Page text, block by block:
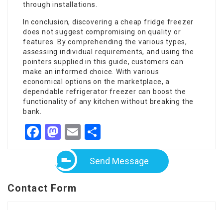
through installations.
In conclusion, discovering a cheap fridge freezer
does not suggest compromising on quality or
features. By comprehending the various types,
assessing individual requirements, and using the
pointers supplied in this guide, customers can
make an informed choice. With various
economical options on the marketplace, a
dependable refrigerator freezer can boost the
functionality of any kitchen without breaking the
bank.
Facebook
Mastodon
Email
Send Message
Contact Form